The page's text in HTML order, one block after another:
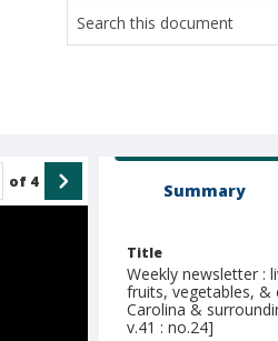
of 4 Summary
Title
Weekly newsletter :
fruits, vegetables,
Carolina &
v.41 : no.24]